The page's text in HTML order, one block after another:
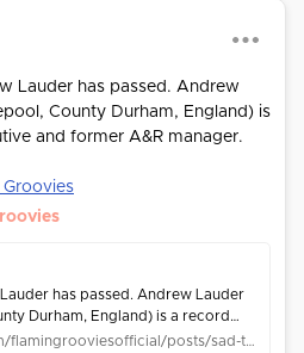
Lauder has passed. Andrew
County Durham, England) is
and former A&R manager.
passed. Andrew Lauder
Durham, England) is a record
A&R manager. Initially noted forhttps://www.facebook.com/flamingrooviesofficial/posts/sad-to-report-that-andrew-lauder-has-passed-andrew-lauder-born-1947-hartlepool-c/1377181350456064/